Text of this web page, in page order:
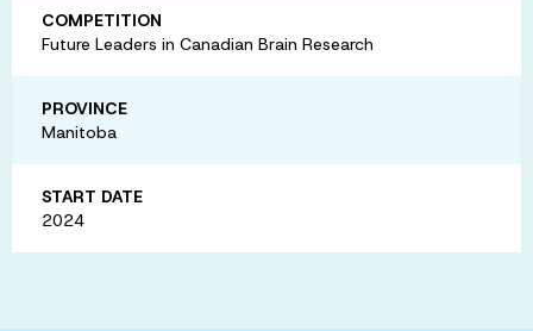
COMPETITION
Future Leaders in Canadian Brain Research
PROVINCE
Manitoba
START DATE
2024